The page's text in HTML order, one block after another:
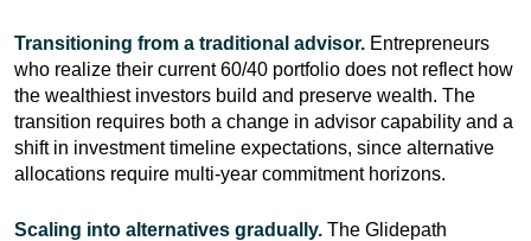
Transitioning from a traditional advisor. Entrepreneurs
who realize their current 60/40 portfolio does not reflect how
the wealthiest investors build and preserve wealth. The
transition requires both a change in advisor capability and a
shift in investment timeline expectations, since alternative
allocations require multi-year commitment horizons.
Scaling into alternatives gradually. The Glidepath